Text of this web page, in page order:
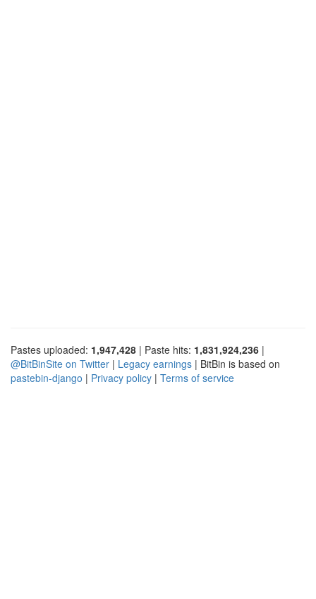
Pastes uploaded: 1,947,428 | Paste hits: 1,831,924,236 |
@BitBinSite on Twitter | Legacy earnings | BitBin is based on
pastebin-django | Privacy policy | Terms of service